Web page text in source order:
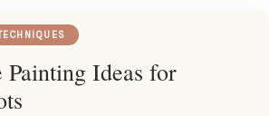
Painting Ideas for